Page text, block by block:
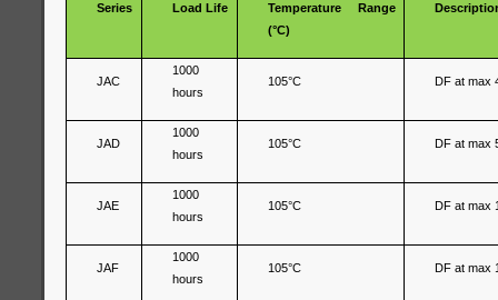
Series Load Life
Temperature Range
(°C)
JAC
1000
hours
105°C DF at max
JAD
1000
hours
105°C DF at max
JAE
1000
hours
105°C DF at max
JAF
1000
hours
105°C DF at max